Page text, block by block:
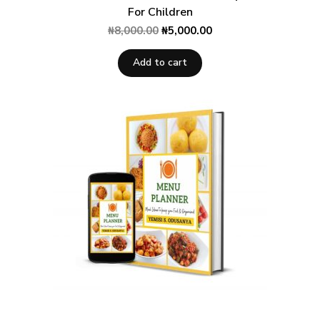
For Children
₦8,000.00 ₦5,000.00
Add to cart